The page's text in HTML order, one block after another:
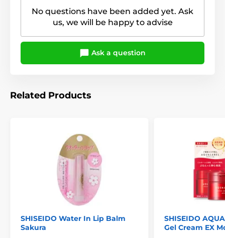
No questions have been added yet. Ask
us, we will be happy to advise
Ask a question
Related Products
SHISEIDO Water In Lip Balm
Sakura
SHISEIDO
Gel Cream EX